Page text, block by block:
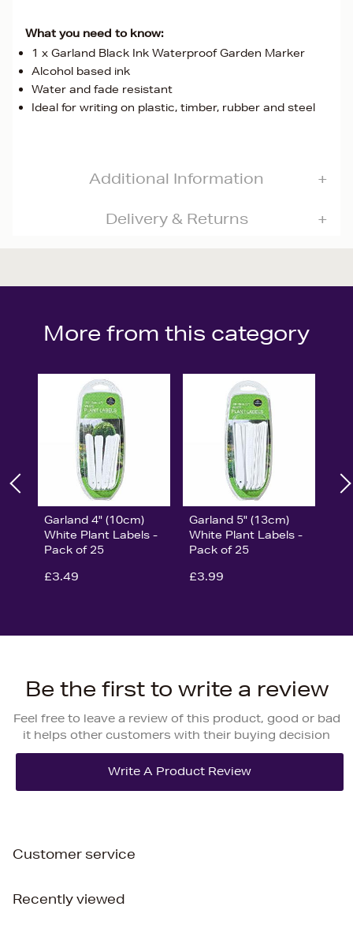
What you need to know:
1 x Garland Black Ink Waterproof Garden Marker
Alcohol based ink
Water and fade resistant
Ideal for writing on plastic, timber, rubber and steel
Additional Information
Delivery & Returns
More from this category
Garland 4" (10cm)
White Plant Labels -
Pack of 25
£3.49
Garland 5" (13cm)
White Plant Labels -
Pack of 25
£3.99
Be the first to write a review
Feel free to leave a review of this product, good or bad
it helps other customers with their buying decision
Customer service
Recently viewed